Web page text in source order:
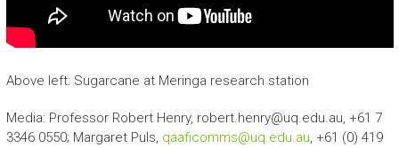
Above left: Sugarcane at Meringa research station
Media: Professor Robert Henry, robert.henry@uq.edu.au, +61 7
3346 0550; Margaret Puls, qaaficomms@uq.edu.au, +61 (0) 419